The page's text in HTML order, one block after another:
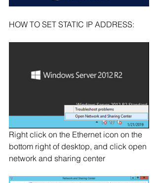
HOW TO SET STATIC IP ADDRESS:
Right click on the Ethernet icon on the
bottom right of desktop, and click open
network and sharing center